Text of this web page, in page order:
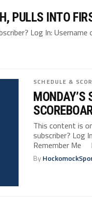
PULLS INTO
Log In:
SCHEDULE &
MONDAY’S
This content is
subscriber? Log
Remember Me
By